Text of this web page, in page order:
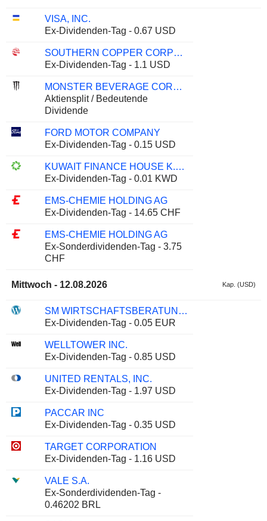
VISA, INC.
Ex-Dividenden-Tag - 0.67 USD
SOUTHERN COPPER CORPORATION
Ex-Dividenden-Tag - 1.1 USD
MONSTER BEVERAGE CORPORATION
Aktiensplit / Bedeutende
Dividende
FORD MOTOR COMPANY
Ex-Dividenden-Tag - 0.15 USD
KUWAIT FINANCE HOUSE K.S.C.P.
Ex-Dividenden-Tag - 0.01 KWD
EMS-CHEMIE HOLDING AG
Ex-Dividenden-Tag - 14.65 CHF
EMS-CHEMIE HOLDING AG
Ex-Sonderdividenden-Tag - 3.75
CHF
Mittwoch - 12.08.2026 Kap. (USD)
SM WIRTSCHAFTSBERATUNGS AG
Ex-Dividenden-Tag - 0.05 EUR
WELLTOWER INC.
Ex-Dividenden-Tag - 0.85 USD
UNITED RENTALS, INC.
Ex-Dividenden-Tag - 1.97 USD
PACCAR INC
Ex-Dividenden-Tag - 0.35 USD
TARGET CORPORATION
Ex-Dividenden-Tag - 1.16 USD
VALE S.A.
Ex-Sonderdividenden-Tag -
0.46202 BRL